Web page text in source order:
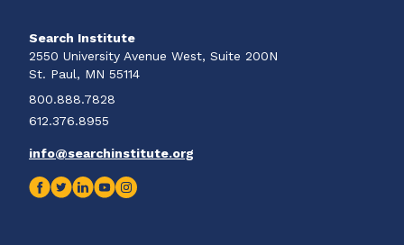
Search Institute
2550 University Avenue West, Suite 200N
St. Paul, MN 55114
800.888.7828
612.376.8955
info@searchinstitute.org